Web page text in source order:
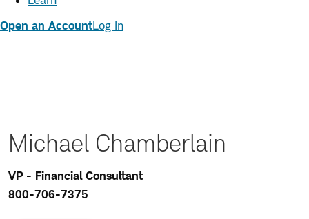
Open an AccountLog In
Michael Chamberlain
VP - Financial Consultant
800-706-7375